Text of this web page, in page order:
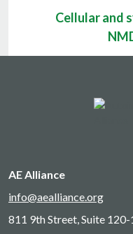
Cellular and
AE Alliance
info@aealliance.org
811 9th Street, Suite 120-